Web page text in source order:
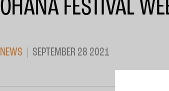
OHANA FESTIVAL
NEWS SEPTEMBER 28 2021